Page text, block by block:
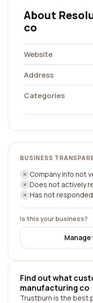
About
co
Website
Address
Categories
BUSINESS
Company info not
Does not actively
Has not
Is this your business?
Find out what
manufacturing co
Trustburn is the best